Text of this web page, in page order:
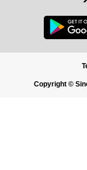
Copyright ©